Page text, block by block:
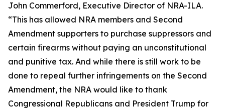
John Commerford, Executive Director of NRA-ILA.
“This has allowed NRA members and Second
Amendment supporters to purchase suppressors and
certain firearms without paying an unconstitutional
and punitive tax. And while there is still work to be
done to repeal further infringements on the Second
Amendment, the NRA would like to thank
Congressional Republicans and President Trump for